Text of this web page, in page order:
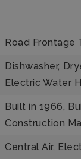
Road Frontage
Dishwasher,
Electric Water
Built in 1966,
Construction
Central Air,